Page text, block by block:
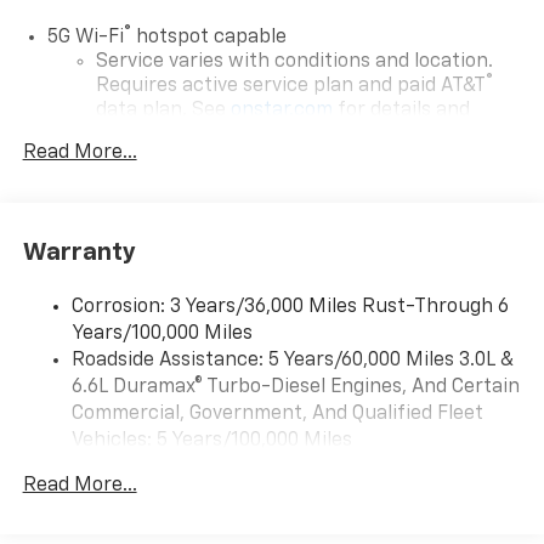
5G Wi-Fi® hotspot capable
Service varies with conditions and location.
Requires active service plan and paid AT&T ®
data plan. See onstar.com for details and
Connected apps, and personalized profiles for
Natural voice recognition and phone
integration
Apple CarPlay capability for compatible
phones2
Android Auto
capability for compatible
Read More...
Warranty
Corrosion: 3 Years/36,000 Miles Rust-Through 6
Years/100,000 Miles
Roadside Assistance: 5 Years/60,000 Miles 3.0L &
6.6L Duramax® Turbo-Diesel Engines, And Certain
Commercial, Government, And Qualified Fleet
Vehicles: 5 Years/100,000 Miles
Duramax® Turbo-Diesel Engines, And Certain
Read More...